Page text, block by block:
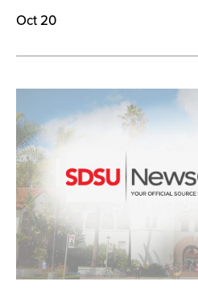
Oct 20